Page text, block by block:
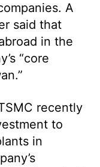
A
said that
in the
“core
recently
to
in